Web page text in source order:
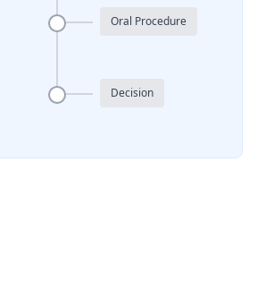
Oral Procedure
Decision